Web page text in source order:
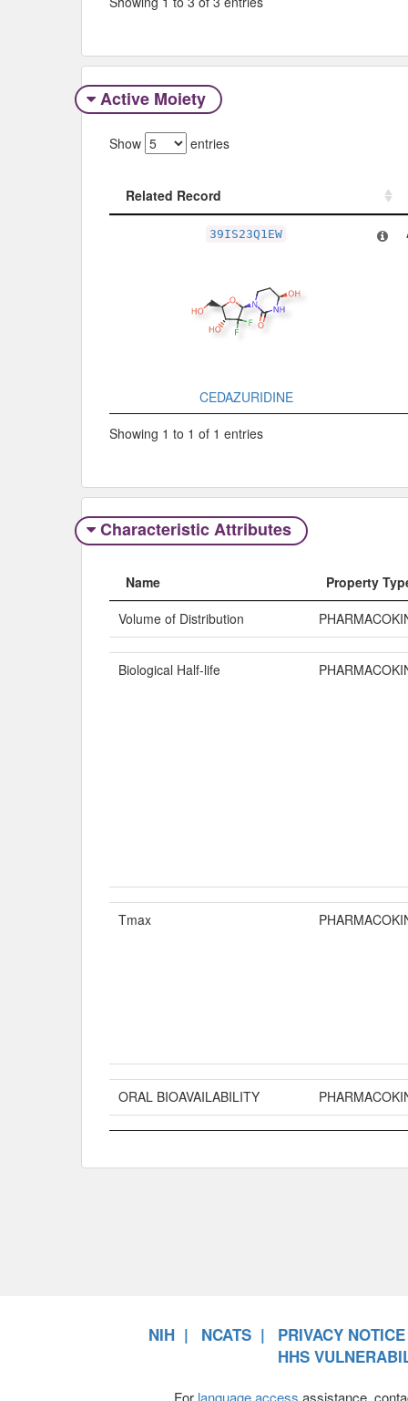
Active Moiety
Show entries
Related Record
39IS23Q1EW
CEDAZURIDINE
Showing 1 to 1 of 1 entries
Characteristic Attributes
Name
Property
Volume of Distribution
Biological Half-life
Tmax
ORAL BIOAVAILABILITY
NIH NCATS
PRIVACY NOTICE
HHS
For language access assistance,